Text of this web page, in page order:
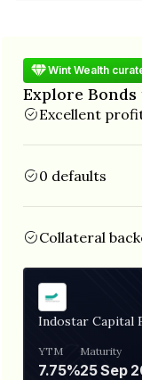
Wint Wealth
Explore
Excellent
0 defaults
Collateral
Indostar Capital
YTM
7.75%
Maturity
25 Sep